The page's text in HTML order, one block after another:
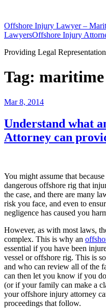
content
Offshore Injury Lawyer –
LawyersOffshore Injury
Providing Legal
Tag:
Posted
Mar 8, 2014
Understand what
Attorney can
You might assume that
dangerous offshore rig that
the case, and there are many
risk you face, and even to
negligence has caused you
However, as with most laws,
complex. This is why an
essential if you have been
vessel or offshore rig. This is
and who can review all of the
can then let you know if you
(or if your family can make a
your offshore injury attorney
proceedings that follow.